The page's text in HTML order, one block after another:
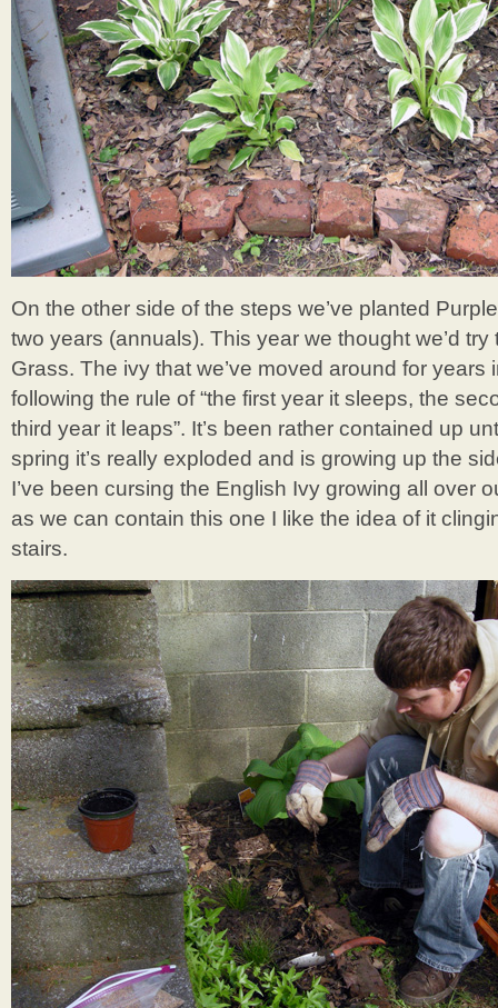
On the other side of the steps we’ve planted
two years (annuals). This year we thought we’d
Grass. The ivy that we’ve moved around for years
following the rule of “the first year it sleeps, the
third year it leaps”. It’s been rather contained up
spring it’s really exploded and is growing up the
I’ve been cursing the English Ivy growing all over
as we can contain this one I like the idea of it
stairs.